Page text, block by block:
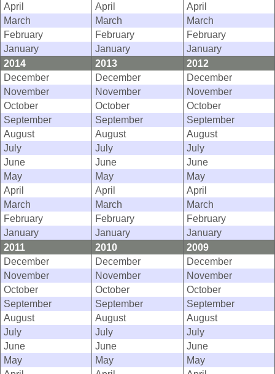
April
April
April
March
March
March
February
February
February
January
January
January
2014
2013
2012
December
December
December
November
November
November
October
October
October
September
September
September
August
August
August
July
July
July
June
June
June
May
May
May
April
April
April
March
March
March
February
February
February
January
January
January
2011
2010
2009
December
December
December
November
November
November
October
October
October
September
September
September
August
August
August
July
July
July
June
June
June
May
May
May